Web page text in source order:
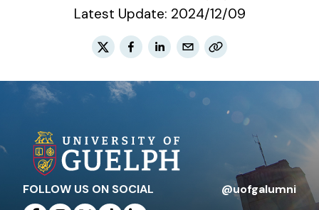
Latest Update: 2024/12/09
FOLLOW US ON SOCIAL @uofgalumni